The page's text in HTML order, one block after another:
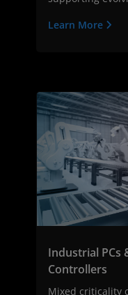
Learn More
Industrial PCs
Controllers
Mixed criticality